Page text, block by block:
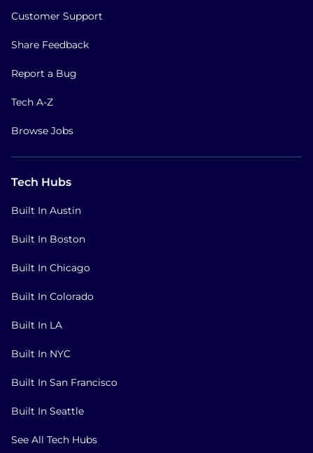
Customer Support
Share Feedback
Report a Bug
Tech A-Z
Browse Jobs
Tech Hubs
Built In Austin
Built In Boston
Built In Chicago
Built In Colorado
Built In LA
Built In NYC
Built In San Francisco
Built In Seattle
See All Tech Hubs